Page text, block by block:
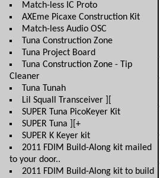
Match-less IC Proto
AXEme Picaxe Construction Kit
Match-less Audio OSC
Tuna Construction Zone
Tuna Project Board
Tuna Construction Zone - Tip
Cleaner
Tuna Tunah
Lil Squall Transceiver ][
SUPER Tuna PicoKeyer Kit
SUPER Tuna ][+
SUPER K Keyer kit
2011 FDIM Build-Along kit mailed
to your door..
2011 FDIM Build-Along kit to build